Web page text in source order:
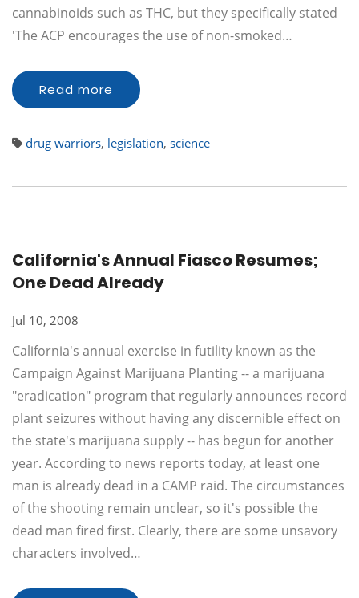
cannabinoids such as THC, but they specifically stated
'The ACP encourages the use of non-smoked…
Read more
drug warriors, legislation, science
California's Annual Fiasco Resumes;
One Dead Already
Jul 10, 2008
California's annual exercise in futility known as the
Campaign Against Marijuana Planting -- a marijuana
"eradication" program that regularly announces record
plant seizures without having any discernible effect on
the state's marijuana supply -- has begun for another
year. According to news reports today, at least one
man is already dead in a CAMP raid. The circumstances
of the shooting remain unclear, so it's possible the
dead man fired first. Clearly, there are some unsavory
characters involved…